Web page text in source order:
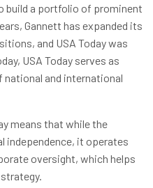
build a portfolio of prominent
Gannett has expanded its
and USA Today was
USA Today serves as
national and international
means that while the
independence, it operates
oversight, which helps